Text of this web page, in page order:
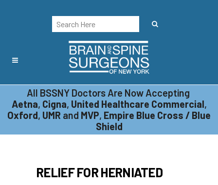
All BSSNY Doctors Are Now Accepting
Aetna, Cigna, United Healthcare Commercial,
Oxford, UMR and MVP, Empire Blue Cross / Blue
Shield
MINIMALLY INVASIVE
MICRODISCECTOMY
RELIEF FOR HERNIATED